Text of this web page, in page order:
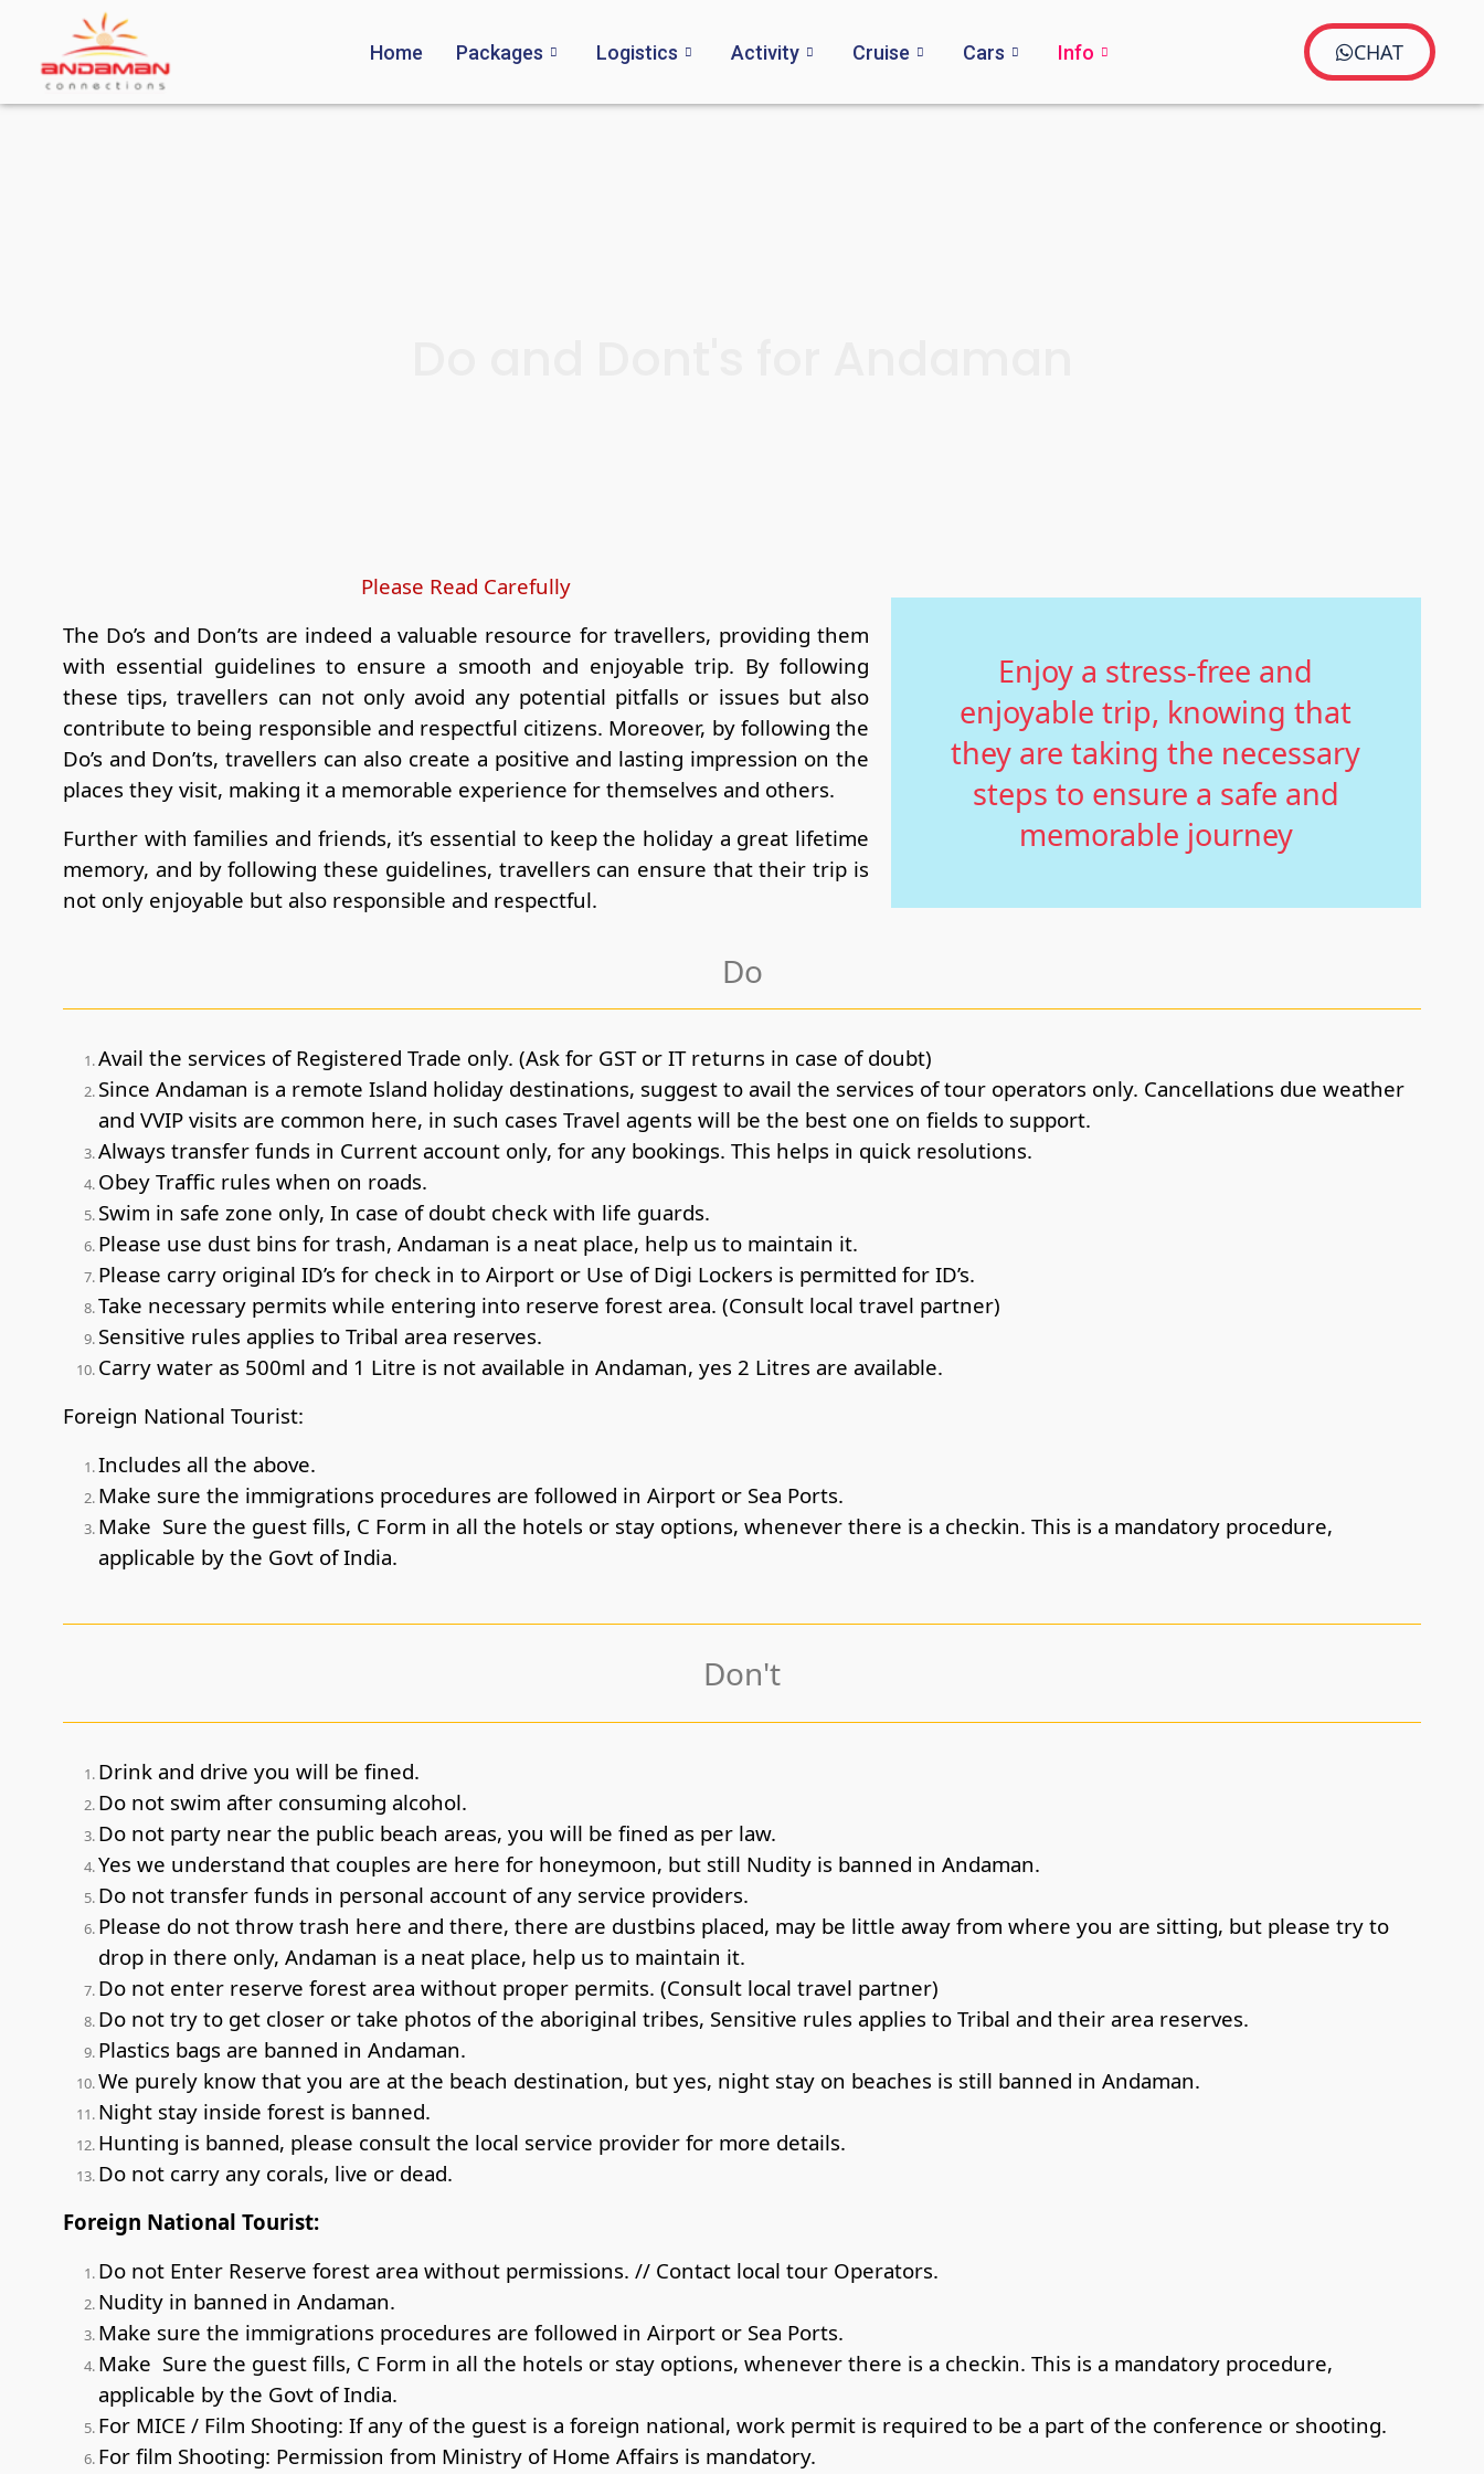
Home Packages Logistics Activity Cruise Cars Info CHAT
Please Read Carefully
The Do’s and Don’ts are indeed a valuable resource for travellers, providing them
with essential guidelines to ensure a smooth and enjoyable trip. By following
these tips, travellers can not only avoid any potential pitfalls or issues but also
contribute to being responsible and respectful citizens. Moreover, by following the
Do’s and Don’ts, travellers can also create a positive and lasting impression on the
places they visit, making it a memorable experience for themselves and others.
Further with families and friends, it’s essential to keep the holiday a great lifetime
memory, and by following these guidelines, travellers can ensure that their trip is
not only enjoyable but also responsible and respectful.
Enjoy a stress-free and
enjoyable trip, knowing that
they are taking the necessary
steps to ensure a safe and
memorable journey
Do
Avail the services of Registered Trade only. (Ask for GST or IT returns in case of doubt)
Since Andaman is a remote Island holiday destinations, suggest to avail the services of tour operators only. Cancellations due weather
and VVIP visits are common here, in such cases Travel agents will be the best one on fields to support.
Always transfer funds in Current account only, for any bookings. This helps in quick resolutions.
Obey Traffic rules when on roads.
Swim in safe zone only, In case of doubt check with life guards.
Please use dust bins for trash, Andaman is a neat place, help us to maintain it.
Please carry original ID’s for check in to Airport or Use of Digi Lockers is permitted for ID’s.
Take necessary permits while entering into reserve forest area. (Consult local travel partner)
Sensitive rules applies to Tribal area reserves.
Carry water as 500ml and 1 Litre is not available in Andaman, yes 2 Litres are available.
Foreign National Tourist:
Includes all the above.
Make sure the immigrations procedures are followed in Airport or Sea Ports.
Make Sure the guest fills, C Form in all the hotels or stay options, whenever there is a checkin. This is a mandatory procedure,
applicable by the Govt of India.
Don't
Drink and drive you will be fined.
Do not swim after consuming alcohol.
Do not party near the public beach areas, you will be fined as per law.
Yes we understand that couples are here for honeymoon, but still Nudity is banned in Andaman.
Do not transfer funds in personal account of any service providers.
Please do not throw trash here and there, there are dustbins placed, may be little away from where you are sitting, but please try to
drop in there only, Andaman is a neat place, help us to maintain it.
Do not enter reserve forest area without proper permits. (Consult local travel partner)
Do not try to get closer or take photos of the aboriginal tribes, Sensitive rules applies to Tribal and their area reserves.
Plastics bags are banned in Andaman.
We purely know that you are at the beach destination, but yes, night stay on beaches is still banned in Andaman.
Night stay inside forest is banned.
Hunting is banned, please consult the local service provider for more details.
Do not carry any corals, live or dead.
Foreign National Tourist:
Do not Enter Reserve forest area without permissions. // Contact local tour Operators.
Nudity in banned in Andaman.
Make sure the immigrations procedures are followed in Airport or Sea Ports.
Make Sure the guest fills, C Form in all the hotels or stay options, whenever there is a checkin. This is a mandatory procedure,
applicable by the Govt of India.
For MICE / Film Shooting: If any of the guest is a foreign national, work permit is required to be a part of the conference or shooting.
For film Shooting: Permission from Ministry of Home Affairs is mandatory.